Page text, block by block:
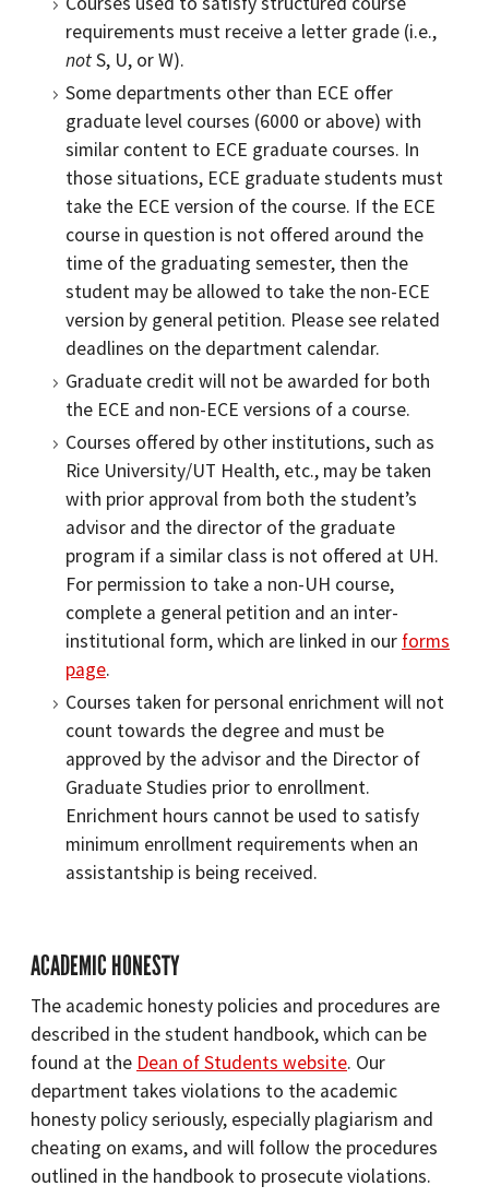
requirements must receive a letter grade (i.e.,
notS, U, or W).
Some departments other than ECE offer
graduate level courses (6000 or above) with
similar content to ECE graduate courses. In
those situations, ECE graduate students must
take the ECE version of the course. If the ECE
course in question is not offered around the
time of the graduating semester, then the
student may be allowed to take the non-ECE
version by general petition. Please see related
deadlines on the department calendar.
Graduate credit will not be awarded for both
the ECE and non-ECE versions of a course.
Courses offered by other institutions, such as
Rice University/UT Health, etc., may be taken
with prior approval from both the student’s
advisor and the director of the graduate
program if a similar class is not offered at UH.
For permission to take a non-UH course,
complete a general petition and an inter-
institutional form, which are linked in our forms
page.
Courses taken for personal enrichment will not
count towards the degree and must be
approved by the advisor and the Director of
Graduate Studies prior to enrollment.
Enrichment hours cannot be used to satisfy
minimum enrollment requirements when an
assistantship is being received.
ACADEMIC HONESTY
The academic honesty policies and procedures are
described in the student handbook, which can be
found at the Dean of Students website. Our
department takes violations to the academic
honesty policy seriously, especially plagiarism and
cheating on exams, and will follow the procedures
outlined in the handbook to prosecute violations.